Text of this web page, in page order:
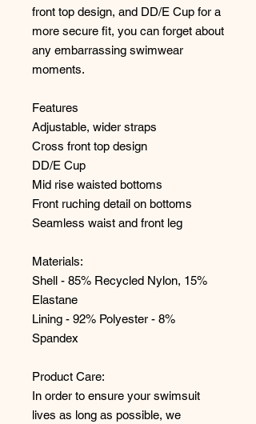
front top design, and DD/E Cup for a
more secure fit, you can forget about
any embarrassing swimwear
moments.
Features
Adjustable, wider straps
Cross front top design
DD/E Cup
Mid rise waisted bottoms
Front ruching detail on bottoms
Seamless waist and front leg
Materials:
Shell - 85% Recycled Nylon, 15%
Elastane
Lining - 92% Polyester - 8%
Spandex
Product Care:
In order to ensure your swimsuit
lives as long as possible, we